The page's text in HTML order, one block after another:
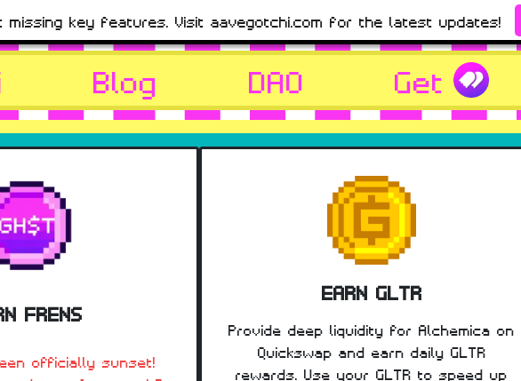
key features. Visit aavegotchi.com for the latest updates!
Blog DAO Get
FRENS
officially sunset!
EARN GLTR
Provide deep liquidity for Alchemica on
Quickswap and earn daily GLTR
rewards. Use your GLTR to speed up